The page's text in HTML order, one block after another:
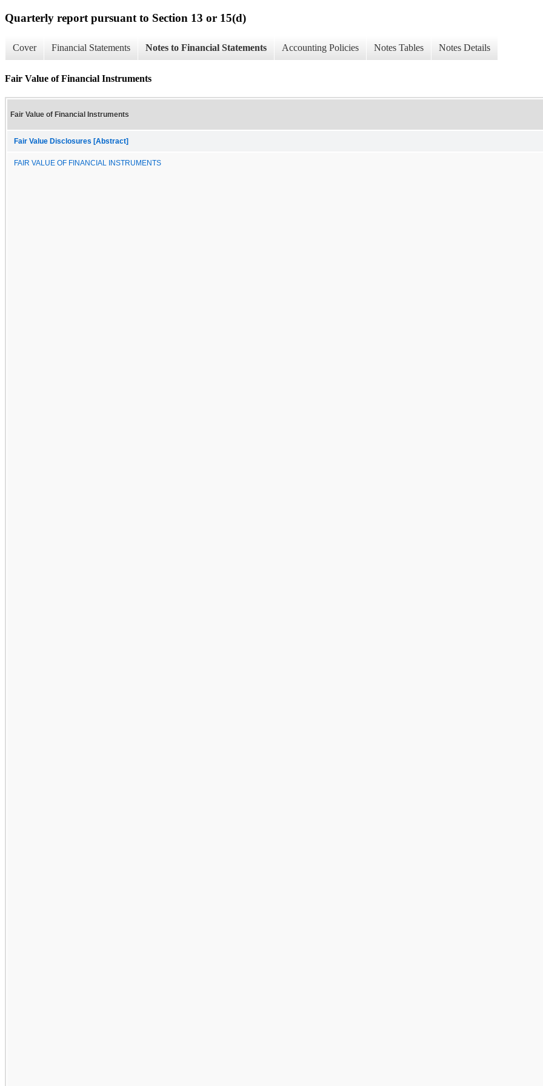
Quarterly report pursuant to Section 13 or 15(d)
Cover Financial Statements Notes to Financial Statements Accounting Policies Notes Tables Notes Details
Fair Value of Financial Instruments
Fair Value of Financial Instruments
Fair Value Disclosures [Abstract]
FAIR VALUE OF FINANCIAL INSTRUMENTS